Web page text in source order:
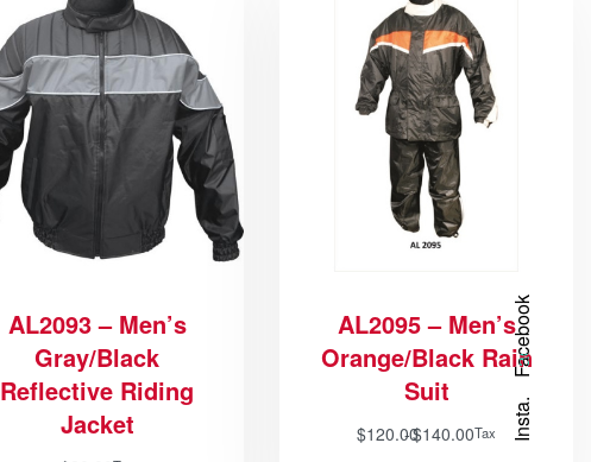
AL2093 – Men’s
Gray/Black
Reflective Riding
Jacket
AL2095 – Men’s
Orange/Black Rain
Suit
$120.00$140.00Tax Insta.
Facebook